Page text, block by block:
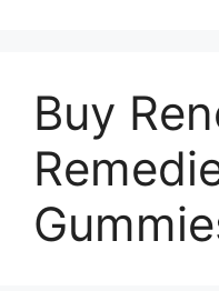
Buy